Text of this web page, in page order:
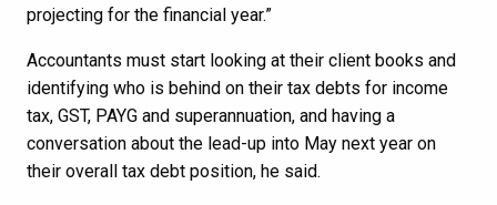
projecting for the financial year.”
Accountants must start looking at their client books and
identifying who is behind on their tax debts for income
tax, GST, PAYG and superannuation, and having a
conversation about the lead-up into May next year on
their overall tax debt position, he said.